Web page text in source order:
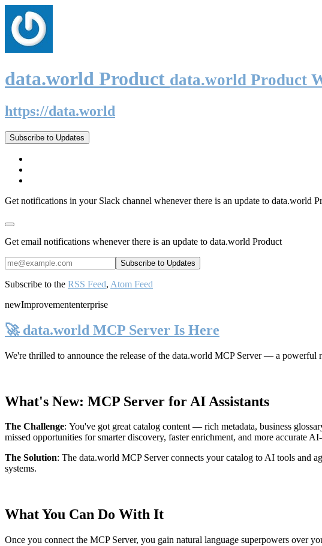
data.world Product data.world Product
https://data.world
Subscribe to Updates
Get notifications in your Slack channel whenever there is an update to data.world
Get email notifications whenever there is an update to data.world Product
Subscribe to the RSS Feed, Atom Feed
newImprovemententerprise
🚀 data.world MCP Server Is Here
We're thrilled to announce the release of the data.world MCP Server— a powerful
What's New: MCP Server for AI Assistants
The Challenge: You've got great catalog content — rich metadata, business
missed opportunities for smarter discovery, faster enrichment, and more accurate
The Solution: The data.world MCP Server connects your catalog to AI tools and
systems.
What You Can Do With It
Once you connect the MCP Server, you gain natural language superpowers over